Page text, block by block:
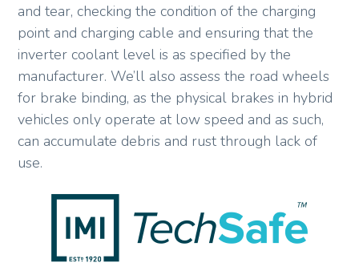
and tear, checking the condition of the charging
point and charging cable and ensuring that the
inverter coolant level is as specified by the
manufacturer. We’ll also assess the road wheels
for brake binding, as the physical brakes in hybrid
vehicles only operate at low speed and as such,
can accumulate debris and rust through lack of
use.